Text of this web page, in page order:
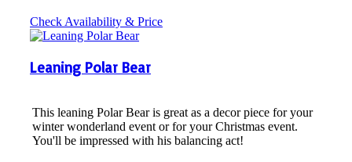
Check Availability & Price
Leaning Polar Bear
This leaning Polar Bear is great as a decor piece for your
winter wonderland event or for your Christmas event.
You'll be impressed with his balancing act!